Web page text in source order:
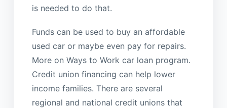
is needed to do that.
Funds can be used to buy an affordable
used car or maybe even pay for repairs.
More on Ways to Work car loan program.
Credit union financing can help lower
income families. There are several
regional and national credit unions that